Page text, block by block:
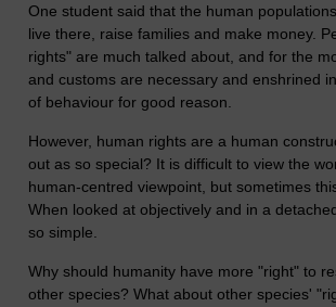
One student said that the human
live there, raise families and make money.
rights" are much talked about, and for the
and customs are necessary and enshrined
of behaviour for good reason.
However, human rights are a human
out as so special? It is difficult to view the
human-centred viewpoint, but sometimes
When looked at objectively and in a
so simple.
Why should humanity have more "right" to
other species? What about other species'